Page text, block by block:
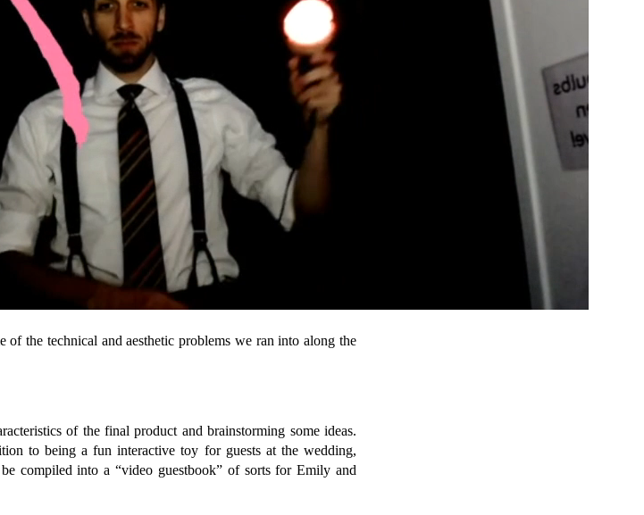
the technical and aesthetic problems we ran into along the
of the final product and brainstorming some ideas.
to being a fun interactive toy for guests at the wedding,
compiled into a “video guestbook” of sorts for Emily and